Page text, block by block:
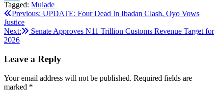
Telegram
Tagged: Mulade
Post
navigation
Previous: UPDATE: Four Dead In Ibadan Clash, Oyo Vows
Justice
Next:
Senate Approves N11 Trillion Customs Revenue Target for
2026
Leave a Reply
Your email address will not be published. Required fields are
marked *